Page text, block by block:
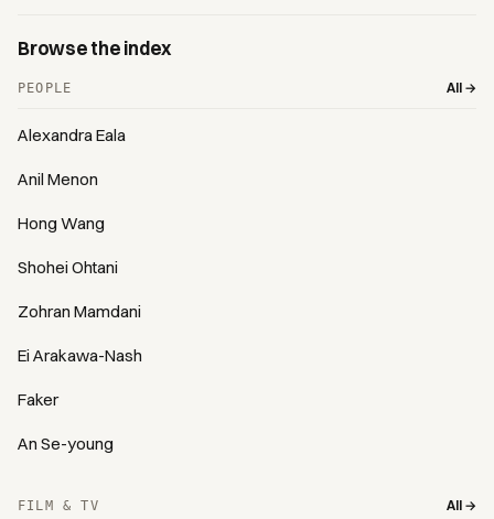
Browse the index
PEOPLE All →
Alexandra Eala
Anil Menon
Hong Wang
Shohei Ohtani
Zohran Mamdani
Ei Arakawa-Nash
Faker
An Se-young
FILM & TV All →